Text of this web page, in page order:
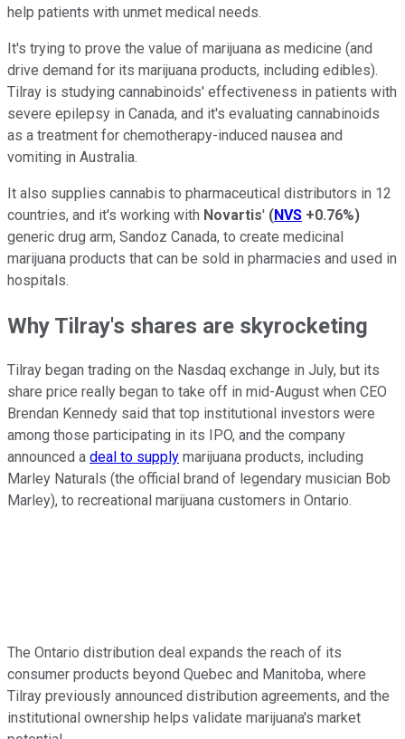
help patients with unmet medical needs.
It's trying to prove the value of marijuana as medicine (and
drive demand for its marijuana products, including edibles).
Tilray is studying cannabinoids' effectiveness in patients with
severe epilepsy in Canada, and it's evaluating cannabinoids
as a treatment for chemotherapy-induced nausea and
vomiting in Australia.
It also supplies cannabis to pharmaceutical distributors in 12
countries, and it's working with Novartis' (NVS +0.76%)
generic drug arm, Sandoz Canada, to create medicinal
marijuana products that can be sold in pharmacies and used in
hospitals.
Why Tilray's shares are skyrocketing
Tilray began trading on the Nasdaq exchange in July, but its
share price really began to take off in mid-August when CEO
Brendan Kennedy said that top institutional investors were
among those participating in its IPO, and the company
announced a deal to supply marijuana products, including
Marley Naturals (the official brand of legendary musician Bob
Marley), to recreational marijuana customers in Ontario.
The Ontario distribution deal expands the reach of its
consumer products beyond Quebec and Manitoba, where
Tilray previously announced distribution agreements, and the
institutional ownership helps validate marijuana's market